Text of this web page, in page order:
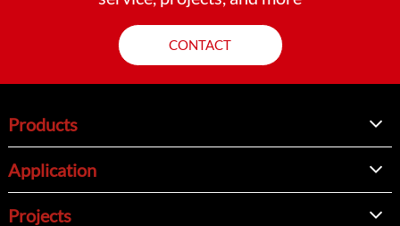
CONTACT
Products
Application
Projects